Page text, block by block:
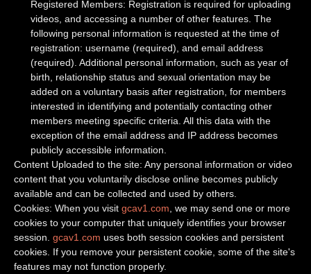
Registered Members: Registration is required for uploading
videos, and accessing a number of other features. The
following personal information is requested at the time of
registration: username (required), and email address
(required). Additional personal information, such as year of
birth, relationship status and sexual orientation may be
added on a voluntary basis after registration, for members
interested in identifying and potentially contacting other
members meeting specific criteria. All this data with the
exception of the email address and IP address becomes
publicly accessible information.
Content Uploaded to the site: Any personal information or video
content that you voluntarily disclose online becomes publicly
available and can be collected and used by others.
Cookies: When you visit gcav1.com , we may send one or more
cookies to your computer that uniquely identifies your browser
session. gcav1.com uses both session cookies and persistent
cookies. If you remove your persistent cookie, some of the site's
features may not function properly.